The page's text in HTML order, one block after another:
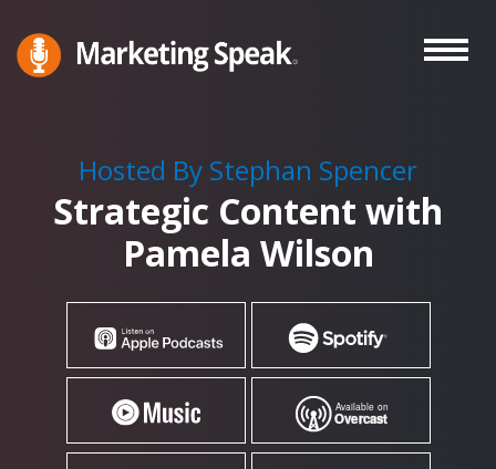
to
main
Stephan
Hosted By Stephan Spencer
Strategic Content with
Pamela Wilson